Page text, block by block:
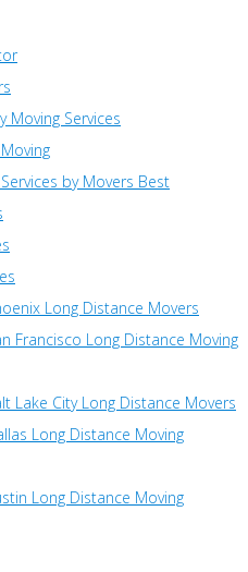
Moving Services
by Movers Best
Long Distance Movers
Francisco Long Distance Moving
Lake City Long Distance Movers
Long Distance Moving
Long Distance Moving